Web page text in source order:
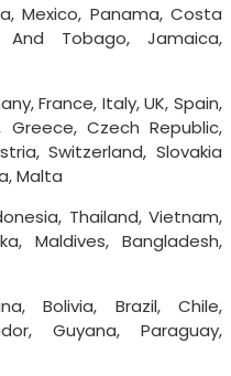
Mexico, Panama, Costa
Tobago, Jamaica,
France, Italy, UK, Spain,
Greece, Czech Republic,
Switzerland, Slovakia
Malta
Thailand, Vietnam,
Maldives, Bangladesh,
Bolivia, Brazil, Chile,
Guyana, Paraguay,